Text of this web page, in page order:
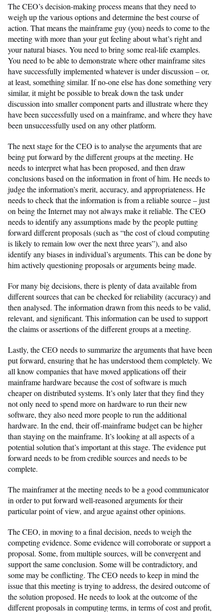
The CEO’s decision-making process means that they need to
weigh up the various options and determine the best course of
action. That means the mainframe guy (you) needs to come to the
meeting with more than your gut feeling about what’s right and
your natural biases. You need to bring some real-life examples.
You need to be able to demonstrate where other mainframe sites
have successfully implemented whatever is under discussion – or,
at least, something similar. If no-one else has done something very
similar, it might be possible to break down the task under
discussion into smaller component parts and illustrate where they
have been successfully used on a mainframe, and where they have
been unsuccessfully used on any other platform.
The next stage for the CEO is to analyse the arguments that are
being put forward by the different groups at the meeting. He
needs to interpret what has been proposed, and then draw
conclusions based on the information in front of him. He needs to
judge the information’s merit, accuracy, and appropriateness. He
needs to check that the information is from a reliable source – just
on being the Internet may not always make it reliable. The CEO
needs to identify any assumptions made by the people putting
forward different proposals (such as “the cost of cloud computing
is likely to remain low over the next three years”), and also
identify any biases in individual’s arguments. This can be done by
him actively questioning proposals or arguments being made.
For many big decisions, there is plenty of data available from
different sources that can be checked for reliability (accuracy) and
then analysed. The information drawn from this needs to be valid,
relevant, and significant. This information can be used to support
the claims or assertions of the different groups at a meeting.
Lastly, the CEO needs to summarize the arguments that have been
put forward, ensuring that he has understood them completely. We
all know companies that have moved applications off their
mainframe hardware because the cost of software is much
cheaper on distributed systems. It’s only later that they find they
not only need to spend more on hardware to run their new
software, they also need more people to run the additional
hardware. In the end, their off-mainframe budget can be higher
than staying on the mainframe. It’s looking at all aspects of a
potential solution that’s important at this stage. The evidence put
forward needs to be from credible sources and needs to be
complete.
The mainframer at the meeting needs to be a good communicator
in order to put forward well-reasoned arguments for their
particular point of view, and argue against other opinions.
The CEO, in moving to a final decision, needs to weigh the
competing evidence. Some evidence will corroborate or support a
proposal. Some, from multiple sources, will be convergent and
support the same conclusion. Some will be contradictory, and
some may be conflicting. The CEO needs to keep in mind the
issue that this meeting is trying to address, the desired outcome of
the solution proposed. He needs to look at the outcome of the
different proposals in computing terms, in terms of cost and profit,